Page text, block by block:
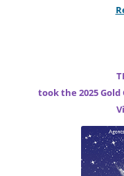
took the 2025 Gold